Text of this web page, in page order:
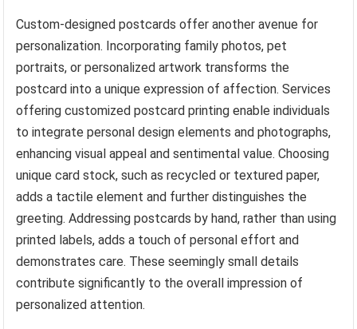
Custom-designed postcards offer another avenue for
personalization. Incorporating family photos, pet
portraits, or personalized artwork transforms the
postcard into a unique expression of affection. Services
offering customized postcard printing enable individuals
to integrate personal design elements and photographs,
enhancing visual appeal and sentimental value. Choosing
unique card stock, such as recycled or textured paper,
adds a tactile element and further distinguishes the
greeting. Addressing postcards by hand, rather than using
printed labels, adds a touch of personal effort and
demonstrates care. These seemingly small details
contribute significantly to the overall impression of
personalized attention.